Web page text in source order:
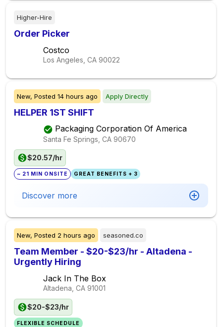
Higher-Hire
Order Picker
Costco
Los Angeles, CA 90022
New, Posted 14 hours ago Apply Directly
HELPER 1ST SHIFT
Packaging Corporation Of America
Santa Fe Springs, CA 90670
$20.57/hr
~ 21 MIN ONSITE GREAT BENEFITS + 3
Discover more
New, Posted 2 hours ago seasoned.co
Team Member - $20-$23/hr - Altadena -
Urgently Hiring
Jack In The Box
Altadena, CA 91001
$20-$23/hr
FLEXIBLE SCHEDULE